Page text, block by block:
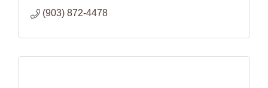
(903) 872-4478